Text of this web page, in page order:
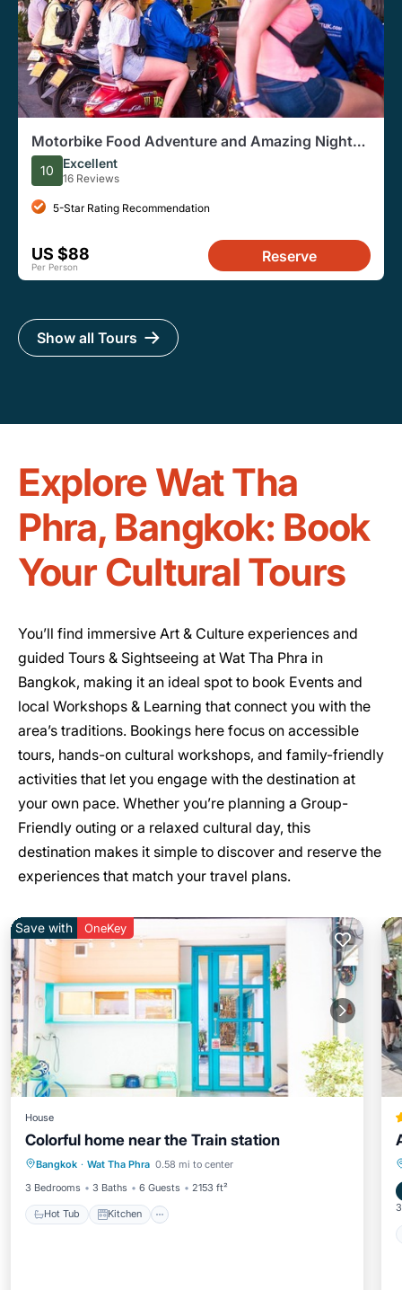
Motorbike Food Adventure and Amazing Night
Market Tour
10 Excellent
16 Reviews
5-Star Rating Recommendation
US $88
Per Person
Reserve
Show all Tours
Explore Wat Tha
Phra, Bangkok: Book
Your Cultural Tours
You’ll find immersive Art & Culture experiences and
guided Tours & Sightseeing at Wat Tha Phra in
Bangkok, making it an ideal spot to book Events and
local Workshops & Learning that connect you with the
area’s traditions. Bookings here focus on accessible
tours, hands-on cultural workshops, and family-friendly
activities that let you engage with the destination at
your own pace. Whether you’re planning a Group-
Friendly outing or a relaxed cultural day, this
destination makes it simple to discover and reserve the
experiences that match your travel plans.
Save with OneKey
House
Colorful home near the Train station
Bangkok · Wat Tha Phra 0.58 mi to center
3 Bedrooms
3 Baths 6 Guests 2153 ft²
Hot Tub Kitchen
Hot Tub Kitchen
Air Conditioner
Internet